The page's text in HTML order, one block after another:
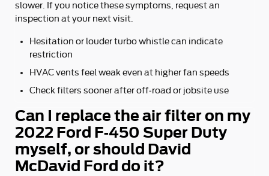
slower. If you notice these symptoms, request an
inspection at your next visit.
Hesitation or louder turbo whistle can indicate
restriction
HVAC vents feel weak even at higher fan speeds
Check filters sooner after off‑road or jobsite use
Can I replace the air filter on my
2022 Ford F-450 Super Duty
myself, or should David
McDavid Ford do it?